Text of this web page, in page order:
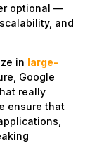
optional —
and
in large-
Google
really
ensure that